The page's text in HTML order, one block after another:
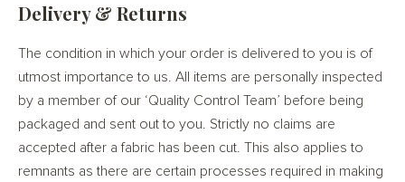
Delivery & Returns
The condition in which your order is delivered to you is of
utmost importance to us. All items are personally inspected
by a member of our ‘Quality Control Team’ before being
packaged and sent out to you. Strictly no claims are
accepted after a fabric has been cut. This also applies to
remnants as there are certain processes required in making